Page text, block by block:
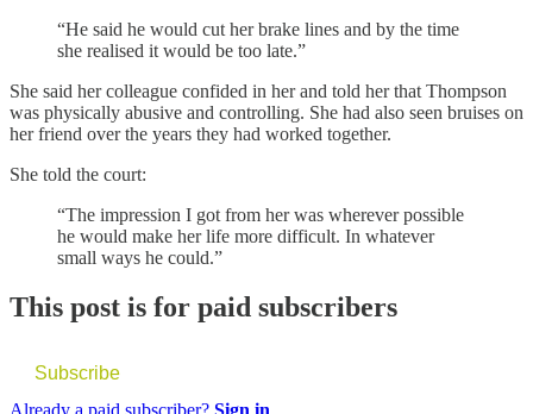
“He said he would cut her brake lines and by the time
she realised it would be too late.”
She said her colleague confided in her and told her that Thompson
was physically abusive and controlling. She had also seen bruises on
her friend over the years they had worked together.
She told the court:
“The impression I got from her was wherever possible
he would make her life more difficult. In whatever
small ways he could.”
This post is for paid subscribers
Subscribe